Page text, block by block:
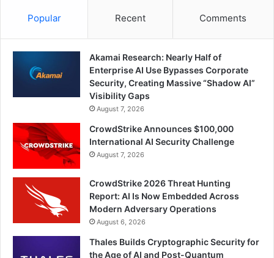
Popular Recent Comments
Akamai Research: Nearly Half of
Enterprise AI Use Bypasses Corporate
Security, Creating Massive “Shadow AI”
Visibility Gaps
August 7, 2026
CrowdStrike Announces $100,000
International AI Security Challenge
August 7, 2026
CrowdStrike 2026 Threat Hunting
Report: AI Is Now Embedded Across
Modern Adversary Operations
August 6, 2026
Thales Builds Cryptographic Security for
the Age of AI and Post-Quantum